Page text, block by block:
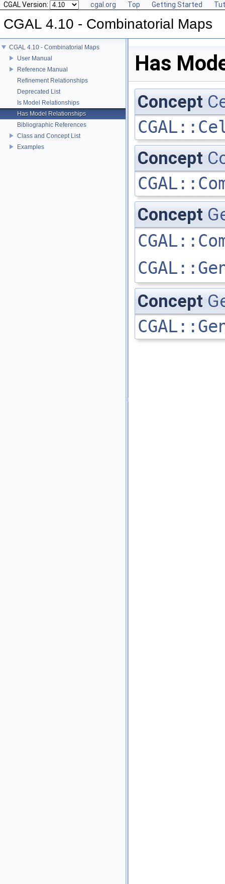
CGAL Version: cgal.org Top Getting Started
CGAL 4.10 - Combinatorial Maps
CGAL 4.10 - Combinatorial Maps
User Manual
Reference Manual
Refinement Relationships
Deprecated List
Is Model Relationships
Has Model Relationships
Bibliographic References
Class and Concept List
Examples
Has
Concept
Concept
Concept
Concept